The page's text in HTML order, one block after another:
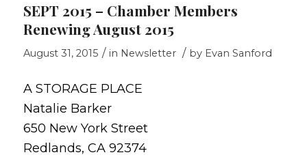
SEPT 2015 – Chamber Members
Renewing August 2015
August 31, 2015 / in Newsletter / by Evan Sanford
A STORAGE PLACE
Natalie Barker
650 New York Street
Redlands, CA 92374